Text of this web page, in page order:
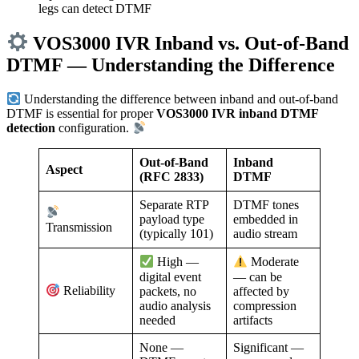
legs can detect DTMF
VOS3000 IVR Inband vs. Out-of-Band
DTMF — Understanding the Difference
Understanding the difference between inband and out-of-band
DTMF is essential for properVOS3000 IVR inband DTMF
detection configuration.
Aspect
Out-of-Band
(RFC 2833)
Inband
DTMF
Transmission
Separate RTP
payload type
(typically 101)
DTMF tones
embedded in
audio stream
Reliability
High —
digital event
packets, no
audio analysis
needed
Moderate
— can be
affected by
compression
artifacts
None —
Significant —